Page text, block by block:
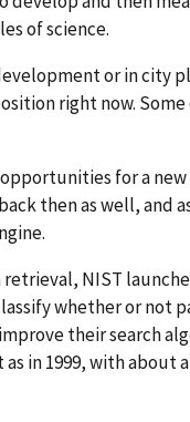
of science.
or in city
right now.
for a
then as well,
NIST
whether or
their search
as in 1999, with